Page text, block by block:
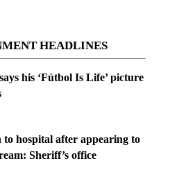
HEADLINES
his ‘Fútbol Is Life’ picture
to hospital after appearing to
Sheriff’s office